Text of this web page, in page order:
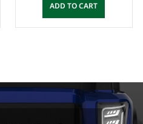
ADD TO CART